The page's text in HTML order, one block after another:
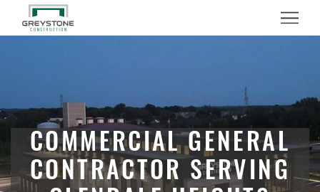
Menu
COMMERCIAL GENERAL
CONTRACTOR SERVING